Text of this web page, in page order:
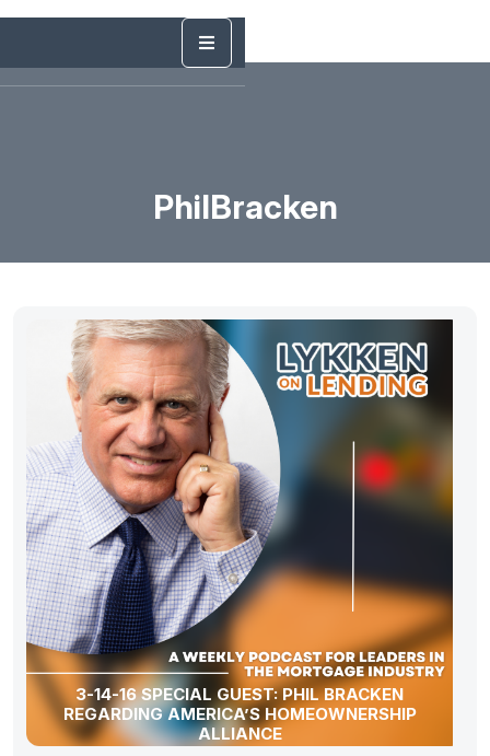
PhilBracken
3-14-16 SPECIAL GUEST: PHIL BRACKEN
REGARDING AMERICA’S HOMEOWNERSHIP
ALLIANCE